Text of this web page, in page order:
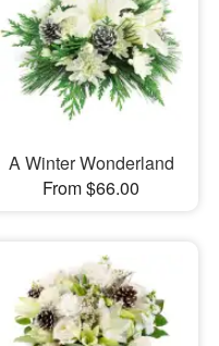
A Winter Wonderland
From $66.00